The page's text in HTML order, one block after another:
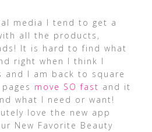
media I tend to get a
all the products,
It is hard to find what
right when I think I
and I am back to square
move SO fast and it
what I need or want!
love the new app
New Favorite Beauty